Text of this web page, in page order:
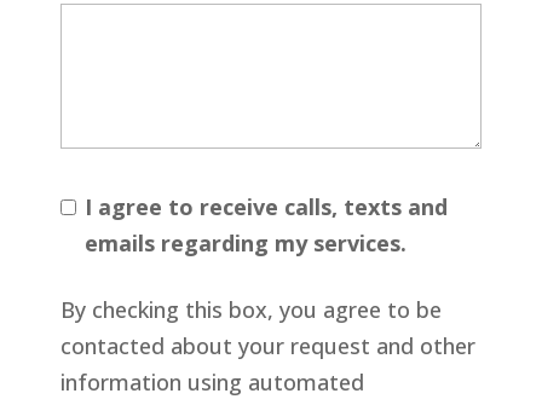
I agree to receive calls, texts and
emails regarding my services.
By checking this box, you agree to be
contacted about your request and other
information using automated